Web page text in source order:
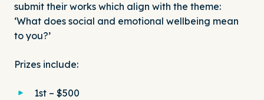
submit their works which align with the theme:
‘What does social and emotional wellbeing mean
to you?’
Prizes include:
1st – $500